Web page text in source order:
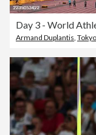
Day 3 - World
Armand Duplantis,